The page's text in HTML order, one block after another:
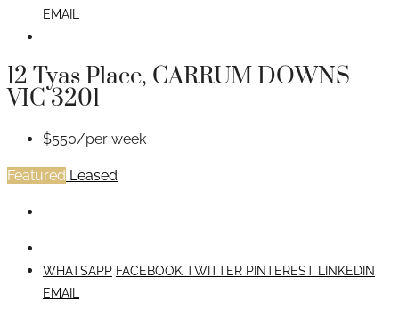
EMAIL
12 Tyas Place, CARRUM DOWNS
VIC 3201
$550/per week
Featured Leased
WHATSAPP FACEBOOK TWITTER PINTEREST
LINKEDIN
EMAIL